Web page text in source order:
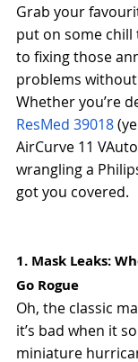
Grab your
put on some chill
to fixing those
problems
Whether you’re
ResMed 39018
AirCurve 11
wrangling a
got you covered.
1. Mask Leaks:
Go Rogue
Oh, the classic
it’s bad when it
miniature